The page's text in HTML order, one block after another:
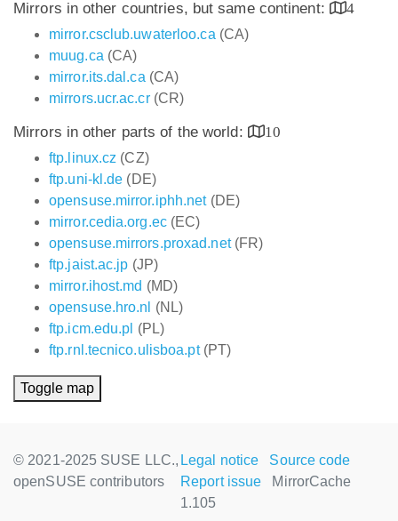
Mirrors in other countries, but same continent:
4
mirror.csclub.uwaterloo.ca (CA)
muug.ca (CA)
mirror.its.dal.ca (CA)
mirrors.ucr.ac.cr(CR)
Mirrors in other parts of the world:
10
ftp.linux.cz (CZ)
ftp.uni-kl.de (DE)
opensuse.mirror.iphh.net(DE)
mirror.cedia.org.ec(EC)
opensuse.mirrors.proxad.net(FR)
ftp.jaist.ac.jp (JP)
mirror.ihost.md (MD)
opensuse.hro.nl
(NL)
ftp.icm.edu.pl (PL)
ftp.rnl.tecnico.ulisboa.pt(PT)
Toggle map
© 2021-2025 SUSE LLC.,
openSUSE contributors
Legal notice
Source code
Report issue
MirrorCache
1.105